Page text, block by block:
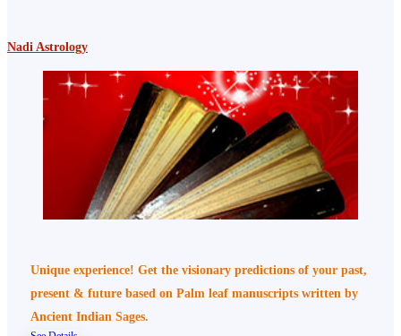
Nadi Astrology
Unique experience! Get the visionary predictions of your past,
present & future based on Palm leaf manuscripts written by
Ancient Indian Sages.